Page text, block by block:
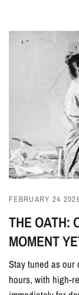
FEBRUARY 24
THE OATH:
MOMENT
Stay tuned as our
hours, with high-